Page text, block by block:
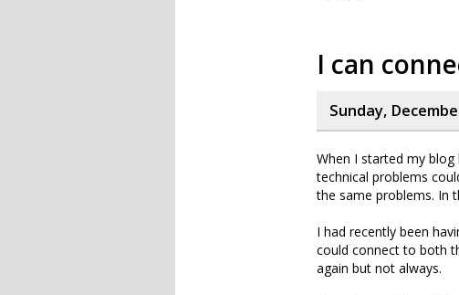
I can
Sunday,
When I started my
technical problems
the same problems. In
I had recently been
could connect to both
again but not always.